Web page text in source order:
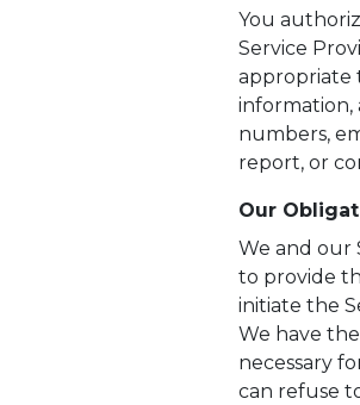
You
Service
appropriate
information,
numbers,
report, or
Our
We and our
to provide
initiate the
We have
necessary
can refuse